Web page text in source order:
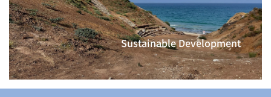
Sustainable Development
CLICK TO CONTINUE >>